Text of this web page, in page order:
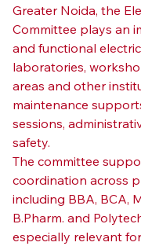
Greater Noida, the
Committee plays an
and functional
laboratories,
areas and other
maintenance
sessions,
safety.
The committee
coordination across
including BBA, BCA,
B.Pharm. and
especially relevant